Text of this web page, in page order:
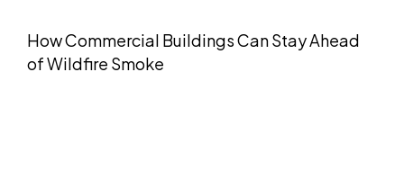
How Commercial Buildings Can Stay Ahead
of Wildfire Smoke